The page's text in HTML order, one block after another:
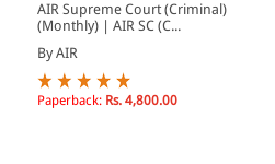
AIR Supreme Court (Criminal)
(Monthly) | AIR SC (C...
By AIR
Paperback: Rs. 4,800.00